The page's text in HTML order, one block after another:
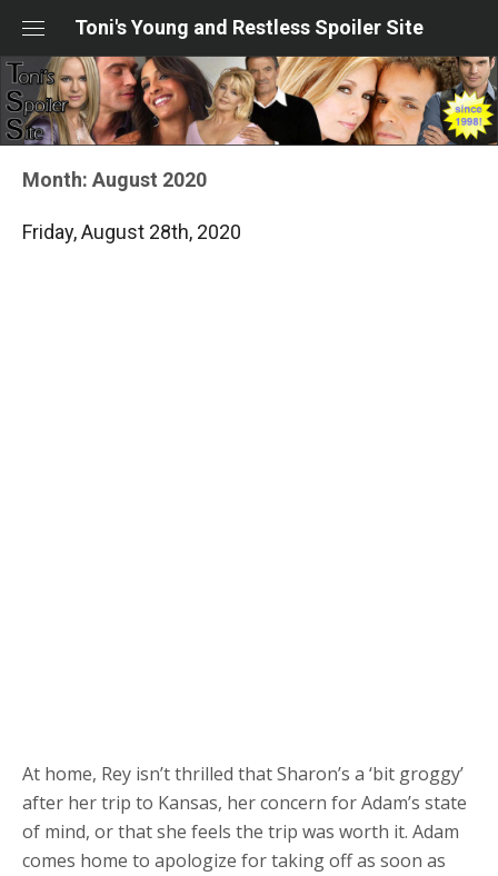
content
Toni's Young and Restless Spoiler Site
Month: August 2020
Friday, August 28th, 2020
At home, Rey isn’t thrilled that Sharon’s a ‘bit groggy’
after her trip to Kansas, her concern for Adam’s state
of mind, or that she feels the trip was worth it. Adam
comes home to apologize for taking off as soon as